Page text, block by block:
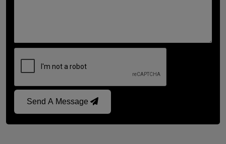
Send A Message